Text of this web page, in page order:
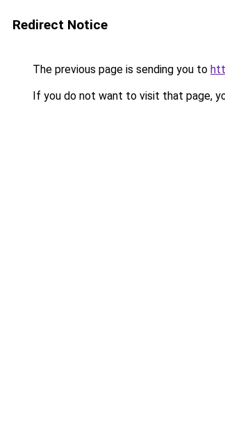
Redirect Notice
The previous page is sending you to
If you do not want to visit that page,